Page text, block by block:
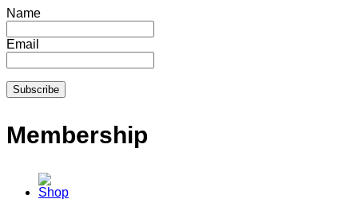
Name
Email
Membership